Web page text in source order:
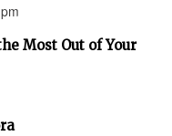
Most Out of Your